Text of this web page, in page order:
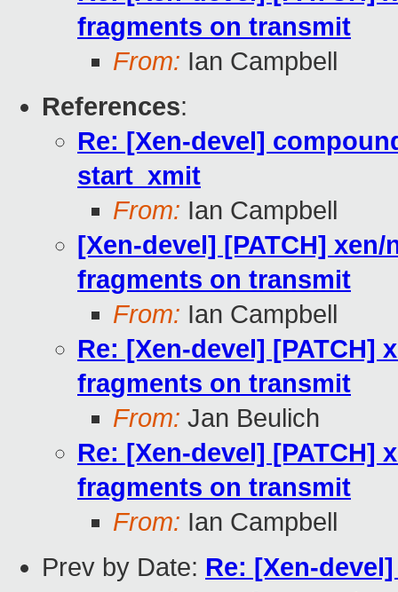
fragments on transmit
From: Ian Campbell
References:
Re: [Xen-devel]
start_xmit
From: Ian Campbell
[Xen-devel] [PATCH]
fragments on transmit
From: Ian Campbell
Re: [Xen-devel] [PATCH]
fragments on transmit
From: Jan Beulich
Re: [Xen-devel] [PATCH]
fragments on transmit
From: Ian Campbell
Prev by Date: Re: [Xen-